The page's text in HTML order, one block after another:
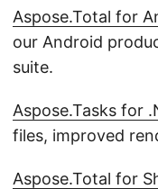
Aspose.Total for
our Android
suite.
Aspose.Tasks for
files, improved
Aspose.Total for